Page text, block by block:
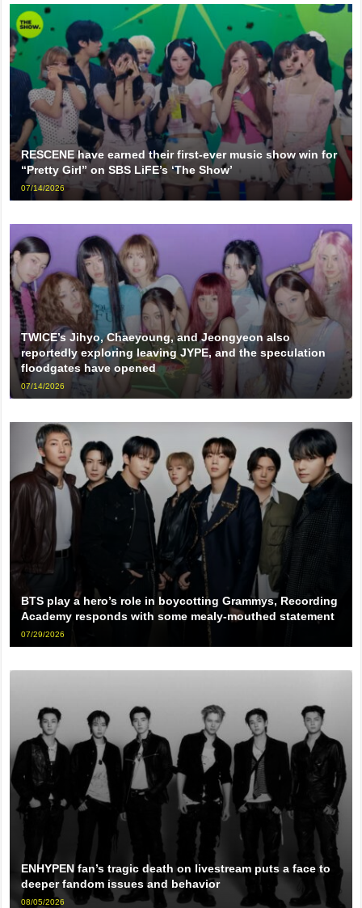
RESCENE have earned their first-ever music show win for
“Pretty Girl” on SBS LiFE’s ‘The Show’
07/14/2026
TWICE’s Jihyo, Chaeyoung, and Jeongyeon also
reportedly exploring leaving JYPE, and the speculation
floodgates have opened
07/14/2026
BTS play a hero’s role in boycotting Grammys, Recording
Academy responds with some mealy-mouthed statement
07/29/2026
ENHYPEN fan’s tragic death on livestream puts a face to
deeper fandom issues and behavior
08/05/2026